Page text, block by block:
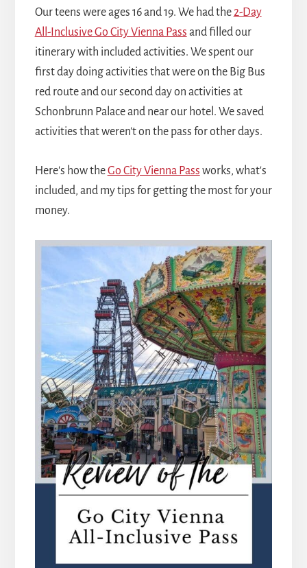
Our teens were ages 16 and 19. We had the2-Day
All-Inclusive Go City Vienna Pass and filled our
itinerary with included activities. We spent our
first day doing activities that were on the Big Bus
red route and our second day on activities at
Schonbrunn Palace and near our hotel. We saved
activities that weren't on the pass for other days.
Here's how theGo City Vienna Pass works, what's
included, and my tips for getting the most for your
money.